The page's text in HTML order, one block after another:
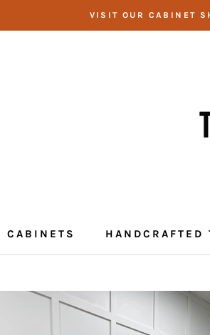
VISIT OUR CABINET
CABINETS
HANDCRAFTED